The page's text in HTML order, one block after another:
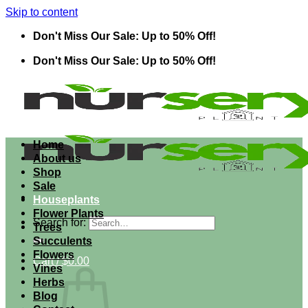
Skip to content
Don't Miss Our Sale: Up to 50% Off!
Don't Miss Our Sale: Up to 50% Off!
Search for:
Cart /$0.00
Home
About us
Shop
Sale
Houseplants
Flower Plants
Trees
Succulents
Flowers
Vines
Herbs
Blog